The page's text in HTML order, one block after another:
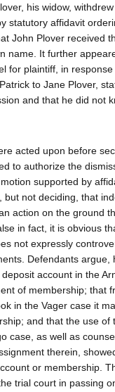
his widow,
statutory affidavit
John Plover received
name. It further
for plaintiff, in
to Jane Plover,
and that he did not
acted upon before
to authorize the
supported by
but not deciding, that
action on the ground
in fact, it is obvious
not expressly
Defendants argue,
account in the
of membership; that
in the Vager case it
and that the use of
case, as well as
therein,
or membership.
trial court in passing